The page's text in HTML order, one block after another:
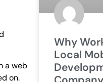
a web
on.
Why
Local